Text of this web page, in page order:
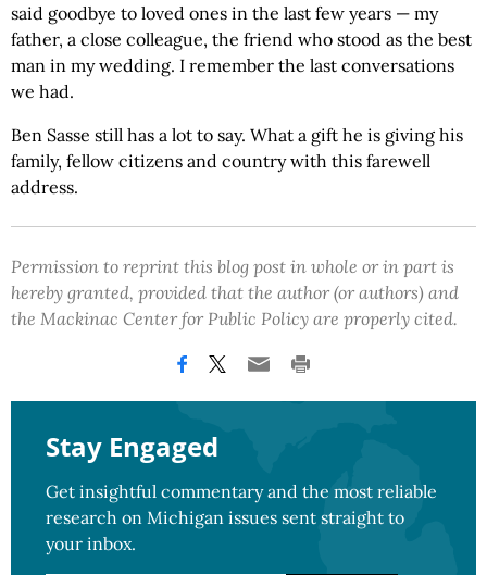
said goodbye to loved ones in the last few years — my
father, a close colleague, the friend who stood as the best
man in my wedding. I remember the last conversations
we had.
Ben Sasse still has a lot to say. What a gift he is giving his
family, fellow citizens and country with this farewell
address.
Permission to reprint this blog post in whole or in part is
hereby granted, provided that the author (or authors) and
the Mackinac Center for Public Policy are properly cited.
Stay Engaged
Get insightful commentary and the most reliable
research on Michigan issues sent straight to
your inbox.